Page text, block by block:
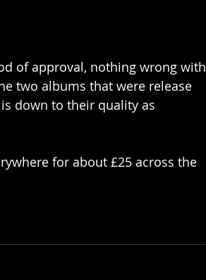
of approval, nothing wrong with
two albums that were release
down to their quality as
for about £25 across the